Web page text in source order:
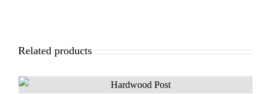
Related products